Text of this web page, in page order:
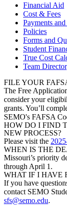
Financial Aid
Cost & Fees
Payments
Policies
Forms and
Student
True Cost
Team
FILE YOUR
The Free
consider your
grants. You’ll
SEMO's FAFSA
HOW DO I FIND
NEW PROCESS?
Please visit the
WHEN IS THE
Missouri’s priority
through April 1.
WHAT IF I HAVE
If you have
contact SEMO
sfs@semo.edu.